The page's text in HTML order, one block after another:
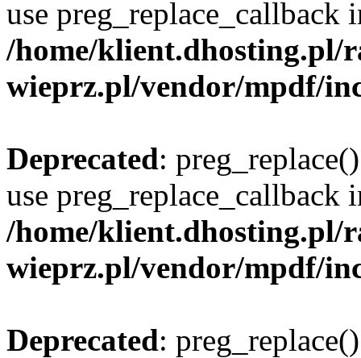
use preg_replace_callback
/home/klient.dhosting.pl/
wieprz.pl/vendor/mpdf/
Deprecated:
use preg_replace_callback
/home/klient.dhosting.pl/
wieprz.pl/vendor/mpdf/
Deprecated: